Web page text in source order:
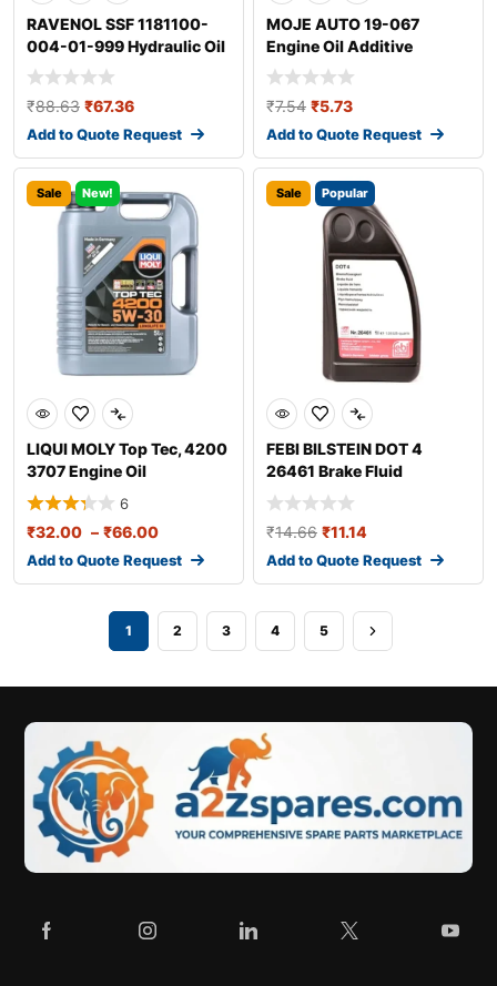
RAVENOL SSF 1181100-
004-01-999 Hydraulic Oil
₹88.63 ₹67.36
Add to Quote Request
MOJE AUTO 19-067
Engine Oil Additive
₹7.54 ₹5.73
Add to Quote Request
Sale New!
LIQUI MOLY Top Tec, 4200
3707 Engine Oil
6
₹32.00 – ₹66.00
Add to Quote Request
Sale Popular
FEBI BILSTEIN DOT 4
26461 Brake Fluid
₹14.66 ₹11.14
Add to Quote Request
1 2 3 4 5